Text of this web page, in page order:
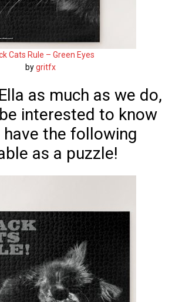
Cats Rule – Green Eyes
bygritfx
as much as we do,
interested to know
the following
as a puzzle!